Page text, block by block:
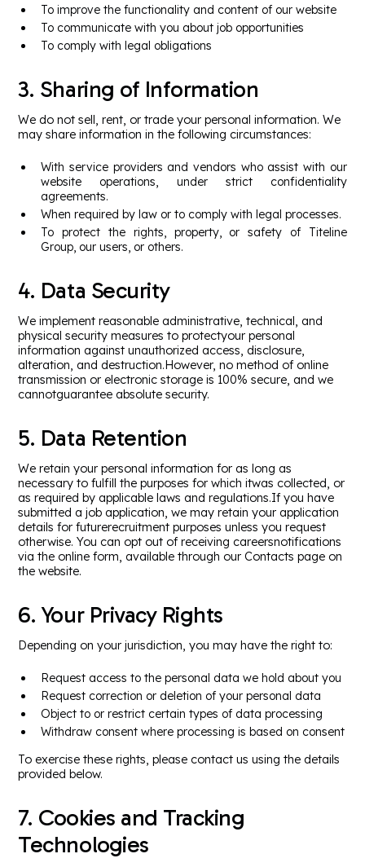
To improve the functionality and content of our website
To communicate with you about job opportunities
To comply with legal obligations
3. Sharing of Information
We do not sell, rent, or trade your personal information. We
may share information in the following circumstances:
With service providers and vendors who assist with our
website operations, under strict confidentiality
agreements.
When required by law or to comply with legal processes.
To protect the rights, property, or safety of Titeline
Group, our users, or others.
4. Data Security
We implement reasonable administrative, technical, and
physical security measures to protectyour personal
information against unauthorized access, disclosure,
alteration, and destruction.However, no method of online
transmission or electronic storage is 100% secure, and we
cannotguarantee absolute security.
5. Data Retention
We retain your personal information for as long as
necessary to fulfill the purposes for which itwas collected, or
as required by applicable laws and regulations.If you have
submitted a job application, we may retain your application
details for futurerecruitment purposes unless you request
otherwise. You can opt out of receiving careersnotifications
via the online form, available through our Contacts page on
the website.
6. Your Privacy Rights
Depending on your jurisdiction, you may have the right to:
Request access to the personal data we hold about you
Request correction or deletion of your personal data
Object to or restrict certain types of data processing
Withdraw consent where processing is based on consent
To exercise these rights, please contact us using the details
provided below.
7. Cookies and Tracking
Technologies